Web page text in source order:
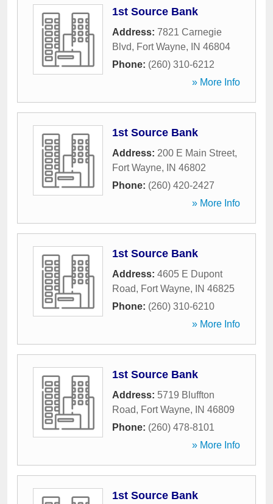
1st Source Bank
Address: 7821 Carnegie
Blvd, Fort Wayne, IN 46804
Phone: (260) 310-6212
» More Info
1st Source Bank
Address: 200 E Main Street,
Fort Wayne, IN 46802
Phone: (260) 420-2427
» More Info
1st Source Bank
Address: 4605 E Dupont
Road, Fort Wayne, IN 46825
Phone: (260) 310-6210
» More Info
1st Source Bank
Address: 5719 Bluffton
Road, Fort Wayne, IN 46809
Phone: (260) 478-8101
» More Info
1st Source Bank